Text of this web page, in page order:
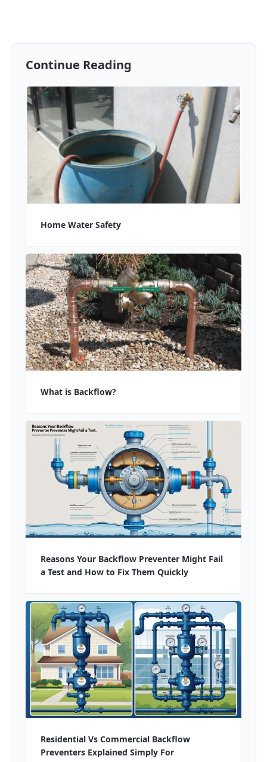
Continue Reading
Home Water Safety
What is Backflow?
Reasons Your Backflow Preventer Might Fail
a Test and How to Fix Them Quickly
Residential Vs Commercial Backflow
Preventers Explained Simply For